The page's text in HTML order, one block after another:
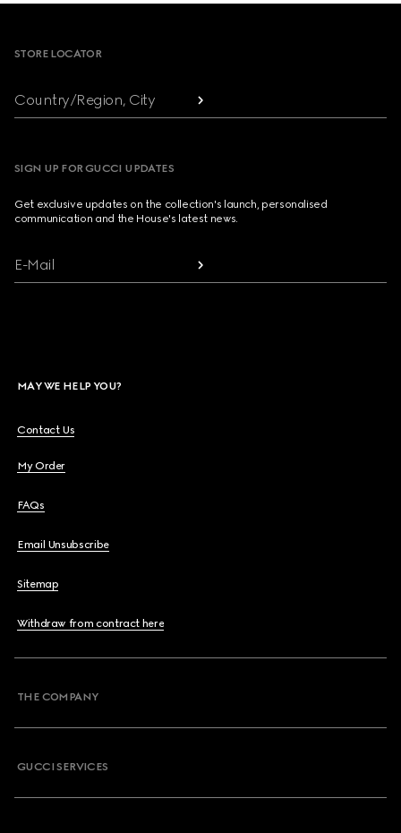
STORE LOCATOR
Country/Region, City
SIGN UP FOR GUCCI UPDATES
Get exclusive updates on the collection's launch, personalised
communication and the House's latest news.
E-Mail
MAY WE HELP YOU?
Contact Us
My Order
FAQs
Email Unsubscribe
Sitemap
Withdraw from contract here
THE COMPANY
GUCCI SERVICES